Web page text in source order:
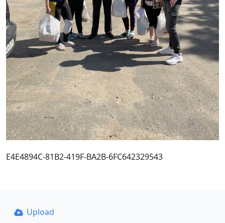
E4E4894C-81B2-419F-BA2B-6FC642329543
Upload